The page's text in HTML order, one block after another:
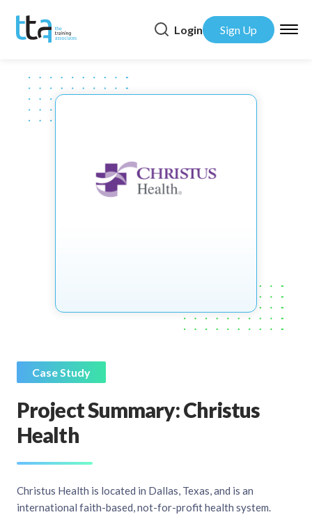
Login Sign Up
Case Study
Project Summary: Christus
Health
Christus Health is located in Dallas, Texas, and is an
international faith-based, not-for-profit health system.